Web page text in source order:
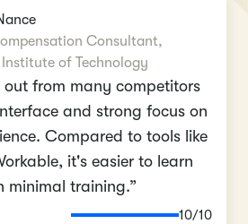
Consultant,
of Technology
out from many competitors
and strong focus on
Compared to tools like
it's easier to learn
minimal training.”
10/10